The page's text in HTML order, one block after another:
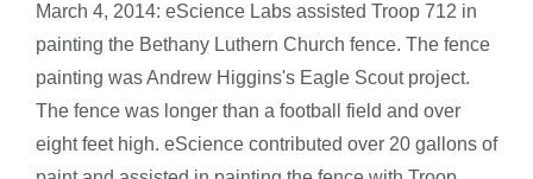
March 4, 2014: eScience Labs assisted Troop 712 in
painting the Bethany Luthern Church fence. The fence
painting was Andrew Higgins's Eagle Scout project.
The fence was longer than a football field and over
eight feet high. eScience contributed over 20 gallons of